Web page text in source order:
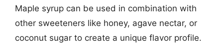
Maple syrup can be used in combination with
other sweeteners like honey, agave nectar, or
coconut sugar to create a unique flavor profile.